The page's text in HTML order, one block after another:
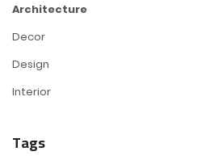
Architecture
Decor
Design
Interior
Tags